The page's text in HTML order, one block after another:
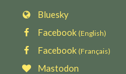
Bluesky
Facebook (English)
Facebook (Français)
Mastodon